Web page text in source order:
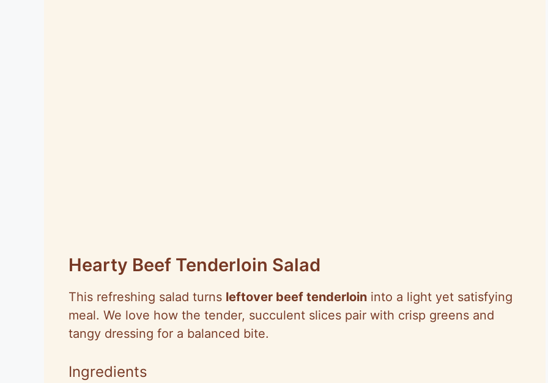
Hearty Beef Tenderloin Salad
This refreshing salad turns leftover beef tenderloin into a light yet satisfying
meal. We love how the tender, succulent slices pair with crisp greens and
tangy dressing for a balanced bite.
Ingredients